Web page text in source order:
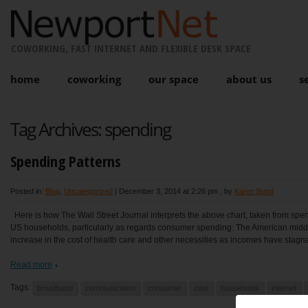
COWORKING, FAST INTERNET AND FLEXIBLE DESK SPACE
home coworking our space about us
Tag Archives:spending
Spending Patterns
Posted in: Blog Uncategorized | December 3, 2014 at 2:26 pm , by Karen Bond
Here is how The Wall Street Journal interprets the above chart, taken from
US households, particularly as regards consumer spending: The American
increase in the cost of health care and other necessities as incomes have
Read more
Tags: